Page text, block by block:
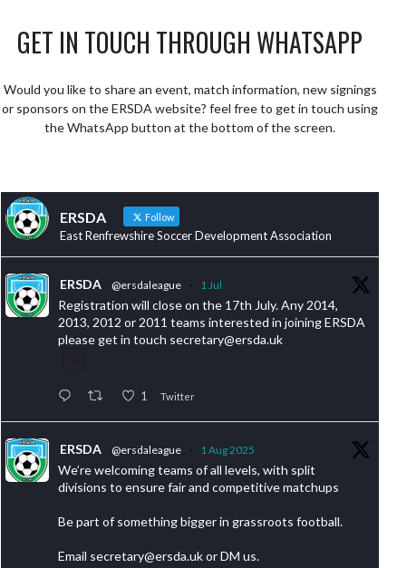
GET IN TOUCH THROUGH WHATSAPP
Would you like to share an event, match information, new signings
or sponsors on the ERSDA website? feel free to get in touch using
the WhatsApp button at the bottom of the screen.
ERSDA Follow
East Renfrewshire Soccer Development Association
ERSDA @ersdaleague · 1 Jul
Registration will close on the 17th July. Any 2014,
2013, 2012 or 2011 teams interested in joining ERSDA
please get in touch secretary@ersda.uk
1 Twitter
ERSDA @ersdaleague · 1 Aug 2025
We’re welcoming teams of all levels, with split
divisions to ensure fair and competitive matchups
Be part of something bigger in grassroots football.
Email secretary@ersda.uk or DM us.